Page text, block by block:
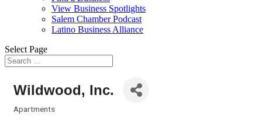
View Business Spotlights
Salem Chamber Podcast
Latino Business Alliance
Select Page
Wildwood, Inc.
Apartments